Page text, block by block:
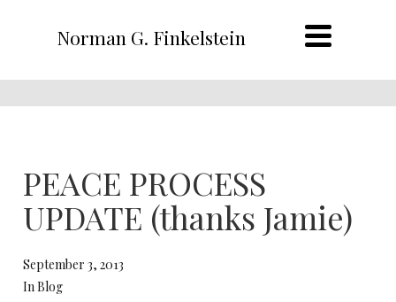
Norman G. Finkelstein
PEACE PROCESS
UPDATE (thanks Jamie)
September 3, 2013
In Blog